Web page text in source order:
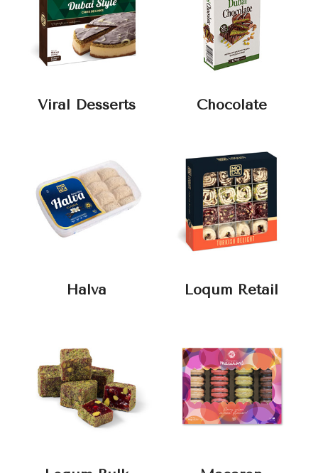
Viral Desserts Chocolate
Halva Loqum Retail